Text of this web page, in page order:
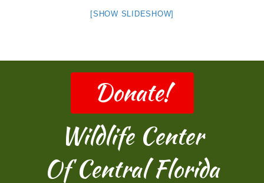
[SHOW SLIDESHOW]
Donate!
Wildlife Center
Of Central Florida